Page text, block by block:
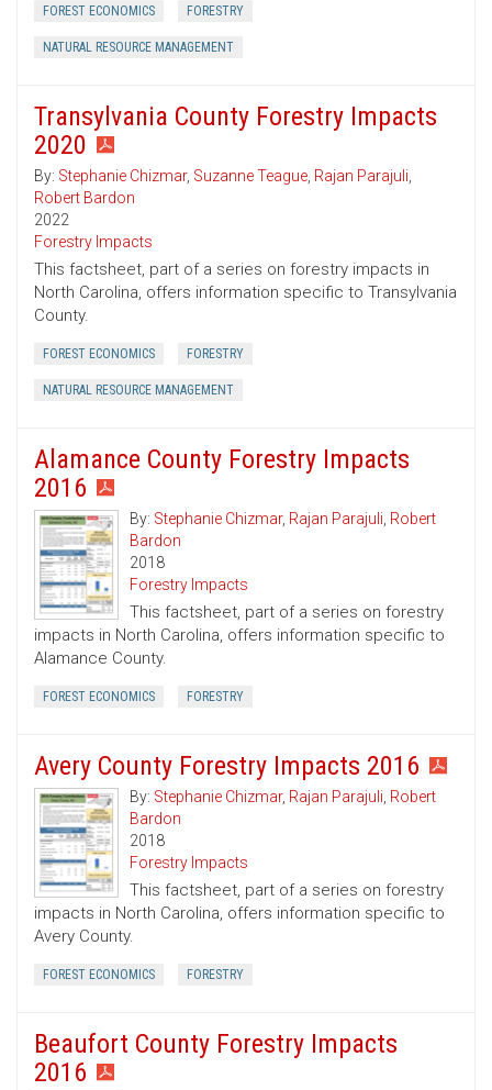
FOREST ECONOMICS FORESTRY
NATURAL RESOURCE MANAGEMENT
Transylvania County Forestry Impacts
2020
By: Stephanie Chizmar, Suzanne Teague, Rajan Parajuli,
Robert Bardon
2022
Forestry Impacts
This factsheet, part of a series on forestry impacts in
North Carolina, offers information specific to Transylvania
County.
FOREST ECONOMICS FORESTRY
NATURAL RESOURCE MANAGEMENT
Alamance County Forestry Impacts
2016
By: Stephanie Chizmar, Rajan Parajuli, Robert
Bardon
2018
Forestry Impacts
This factsheet, part of a series on forestry
impacts in North Carolina, offers information specific to
Alamance County.
FOREST ECONOMICS FORESTRY
Avery County Forestry Impacts 2016
By: Stephanie Chizmar, Rajan Parajuli, Robert
Bardon
2018
Forestry Impacts
This factsheet, part of a series on forestry
impacts in North Carolina, offers information specific to
Avery County.
FOREST ECONOMICS FORESTRY
Beaufort County Forestry Impacts
2016